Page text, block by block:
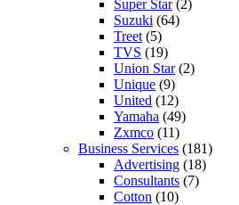
Super Star(2)
Suzuki (64)
Treet (5)
TVS (19)
Union Star(2)
Unique (9)
United (12)
Yamaha (49)
Zxmco (11)
Business Services (181)
Advertising (18)
Consultants (7)
Cotton (10)